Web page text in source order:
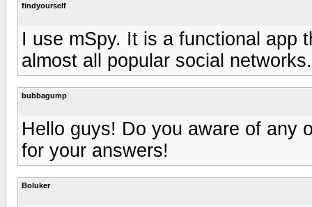
findyourself
I use mSpy. It is a functional app
almost all popular social networks.
bubbagump
Hello guys! Do you aware of any
for your answers!
Boluker